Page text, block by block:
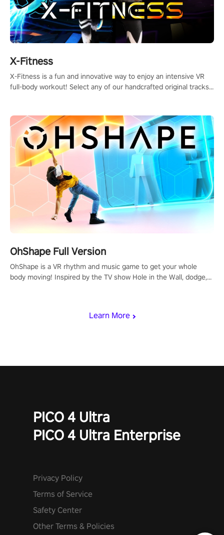
Learn More
X-Fitness
X-Fitness is a fun and innovative way to enjoy an intensive VR
full-body workout! Select any of our handcrafted original tracks
OhShape Full Version
OhShape is a VR rhythm and music game to get your whole
body moving! Inspired by the TV show Hole in the Wall, dodge,
PICO 4 Ultra
PICO 4 Ultra Enterprise
Privacy Policy
Terms of Service
Safety Center
Other Terms & Policies